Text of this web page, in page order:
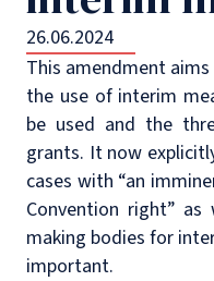
26.06.2024
This amendment
the use of interim
be used and the
grants. It now
cases with “an
Convention right”
making bodies for
important.